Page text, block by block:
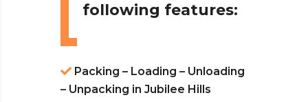
following features:
Packing – Loading – Unloading
– Unpacking in Jubilee Hills